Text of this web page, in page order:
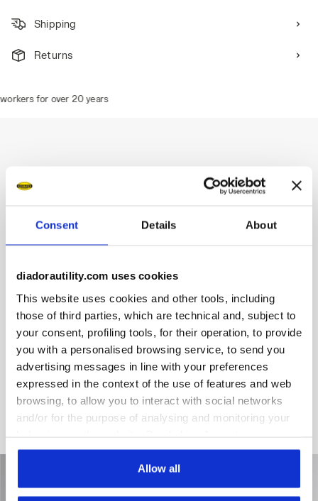
Consent Details About
diadorautility.com uses cookies
This website uses cookies and other tools, including
those of third parties, which are technical and, subject to
your consent, profiling tools, for their operation, to provide
you with a personalised browsing service, to send you
advertising messages in line with your preferences
expressed in the context of the use of features and web
browsing, to allow you to interact with social networks
and/or for the purpose of analysing and monitoring your
consent to the use of cookies and other profiling,
analytical and social tracking tools. You can manage your
preferences at any time or revoke the consent given by
Allow all
Shipping
Returns
for over 20 years
Description
items, adjustable drawstring waist, triple stitching.
Product details
Cotton 100% poplin 180 gr/m²